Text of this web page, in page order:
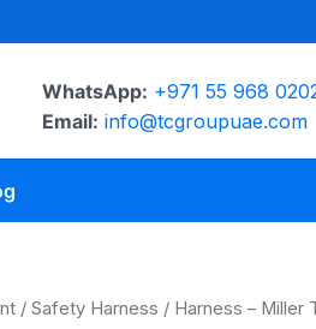
WhatsApp: +971 55 968
Email: info@tcgroupuae.com
/ Safety Harness / Harness – Miller